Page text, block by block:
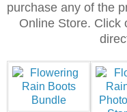
purchase any of the
Online Store. Click